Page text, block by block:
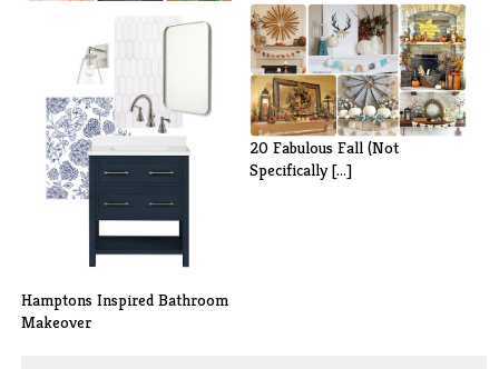
15 Modern Fall Cross Stitch
Pattern[...]
Hamptons Inspired Bathroom
Makeover
20 Fabulous Fall (Not
Specifically [...]